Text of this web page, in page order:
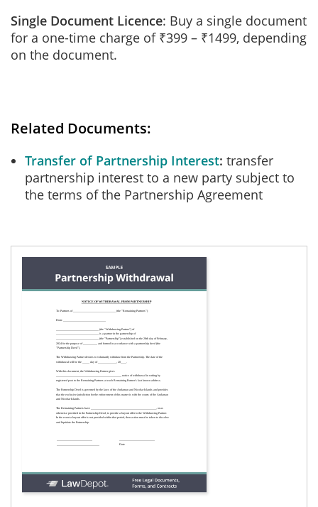
Single Document Licence: Buy a single document
for a one-time charge of ₹399 – ₹1499, depending
on the document.
Related Documents:
Transfer of Partnership Interest transfer
partnership interest to a new party subject to
the terms of the Partnership Agreement